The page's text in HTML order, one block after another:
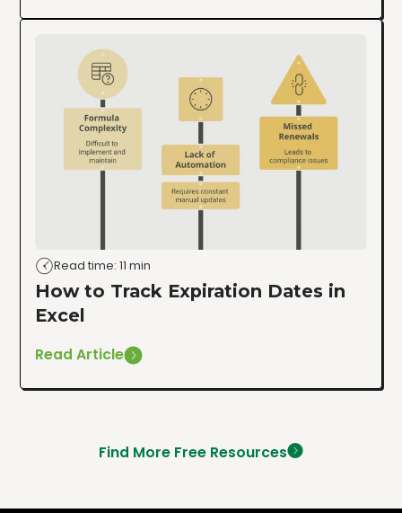
Read time: 11 min
How to Track Expiration Dates in
Excel
Read Article
Find More Free Resources